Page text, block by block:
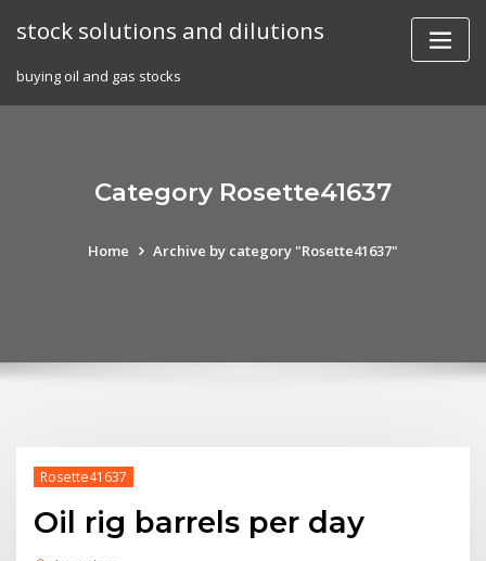
stock solutions and dilutions
buying oil and gas stocks
Category Rosette41637
Home Archive by category "Rosette41637"
Rosette41637
Oil rig barrels per day